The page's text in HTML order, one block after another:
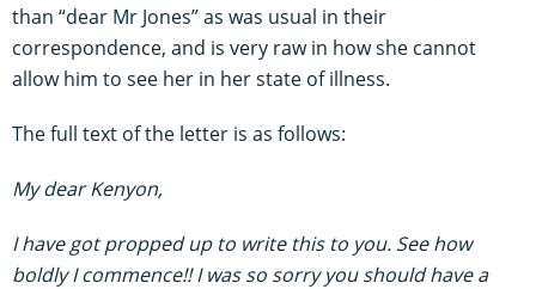
than “dear Mr Jones” as was usual in their
correspondence, and is very raw in how she cannot
allow him to see her in her state of illness.
The full text of the letter is as follows:
My dear Kenyon,
I have got propped up to write this to you. See how
boldly I commence!! I was so sorry you should have a